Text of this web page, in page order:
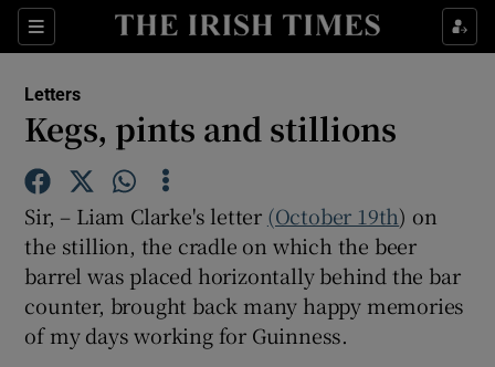
Sections
Show Life & Style sub sections
Show Technology sub sections
Show Science sub sections
Letters
Kegs, pints and stillions
Sir, – Liam Clarke's letter (October 19th) on
the stillion, the cradle on which the beer
barrel was placed horizontally behind the bar
counter, brought back many happy memories
of my days working for Guinness.